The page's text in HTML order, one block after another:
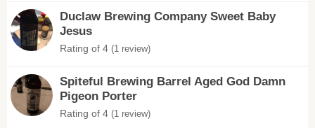
Duclaw Brewing Company Sweet Baby
Jesus
Rating of 4 (1 review)
Spiteful Brewing Barrel Aged God Damn
Pigeon Porter
Rating of 4 (1 review)